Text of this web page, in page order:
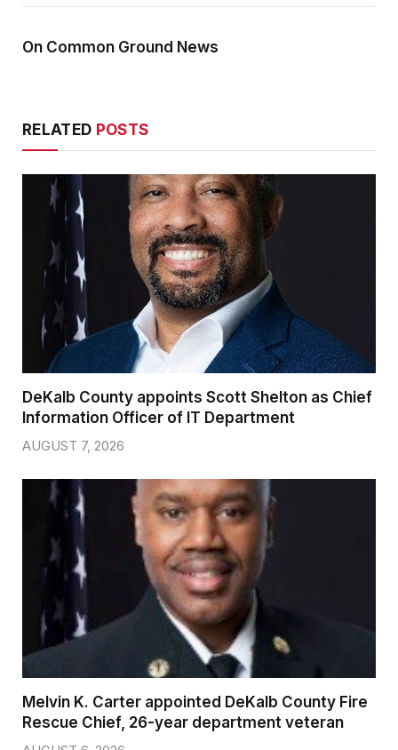
On Common Ground News
RELATED POSTS
DeKalb County appoints Scott Shelton as Chief
Information Officer of IT Department
AUGUST 7, 2026
Melvin K. Carter appointed DeKalb County Fire
Rescue Chief, 26-year department veteran